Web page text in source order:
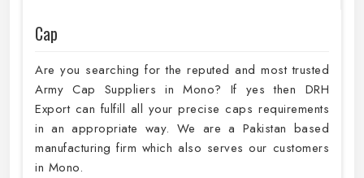
Cap
Are you searching for the reputed and most trusted
Army Cap Suppliers in Mono? If yes then DRH
Export can fulfill all your precise caps requirements
in an appropriate way. We are a Pakistan based
manufacturing firm which also serves our customers
in Mono.